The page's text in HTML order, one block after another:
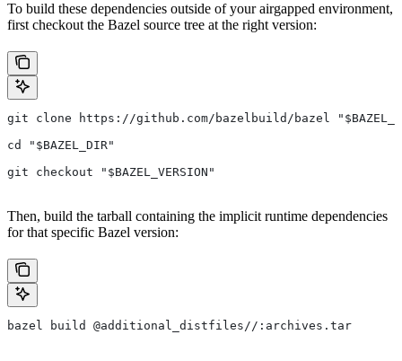
To build these dependencies outside of your airgapped environment,
first checkout the Bazel source tree at the right version:
git clone https://github.com/bazelbuild/bazel
cd "$BAZEL_DIR"
git checkout "$BAZEL_VERSION"
Then, build the tarball containing the implicit runtime dependencies
for that specific Bazel version:
bazel build @additional_distfiles//:archives.tar